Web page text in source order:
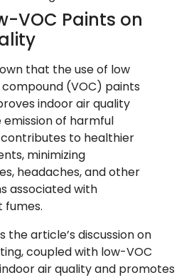
VOC Paints on
that the use of low
(VOC) paints
indoor air quality
of harmful
contributes to healthier
minimizing
headaches, and other
associated with
fumes.
the article’s discussion on
coupled with low-VOC
air quality and promotes